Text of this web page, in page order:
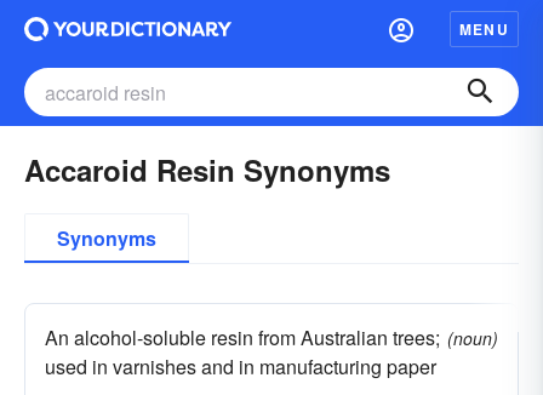
MENU
Accaroid Resin Synonyms
Synonyms
An alcohol-soluble resin from Australian trees;
used in varnishes and in manufacturing paper
(noun)